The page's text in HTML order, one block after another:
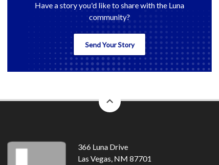
Have a story you'd like to share with the Luna
community?
Send Your Story
to
366 Luna Drive
Las Vegas, NM 87701